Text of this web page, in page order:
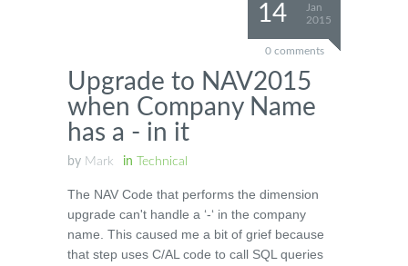
14
Jan
2015
0 comments
Upgrade to NAV2015
when Company Name
has a - in it
by Mark in Technical
The NAV Code that performs the dimension
upgrade can't handle a ‘-‘ in the company
name. This caused me a bit of grief because
that step uses C/AL code to call SQL queries